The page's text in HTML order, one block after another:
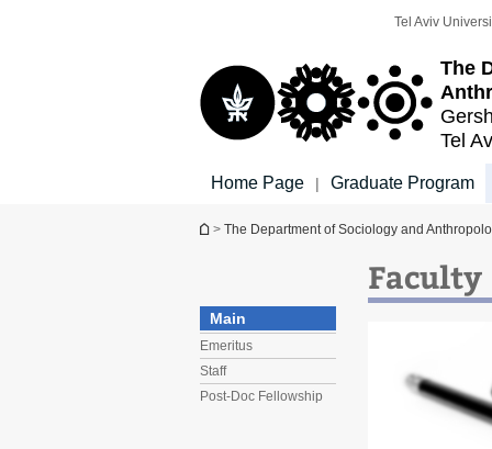
The
Tel
Tel Aviv
Home Page | Graduate Program
You are here
> The Department of Sociology and
Main
Emeritus
Staff
Post-Doc Fellowship
Faculty